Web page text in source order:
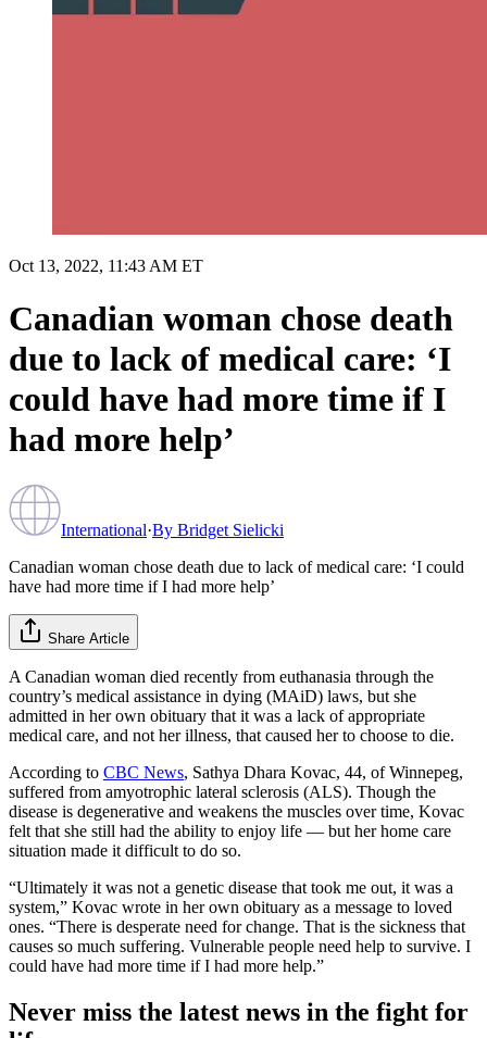
Oct 13, 2022, 11:43 AM ET
Canadian woman chose death
due to lack of medical care: ‘I
could have had more time if I
had more help’
International·By Bridget Sielicki
Canadian woman chose death due to lack of medical care: ‘I could
have had more time if I had more help’
Share Article
A Canadian woman died recently from euthanasia through the
country’s medical assistance in dying (MAiD) laws, but she
admitted in her own obituary that it was a lack of appropriate
medical care, and not her illness, that caused her to choose to die.
According to CBC News, Sathya Dhara Kovac, 44, of Winnepeg,
suffered from amyotrophic lateral sclerosis (ALS). Though the
disease is degenerative and weakens the muscles over time, Kovac
felt that she still had the ability to enjoy life — but her home care
situation made it difficult to do so.
“Ultimately it was not a genetic disease that took me out, it was a
system,” Kovac wrote in her own obituary as a message to loved
ones. “There is desperate need for change. That is the sickness that
causes so much suffering. Vulnerable people need help to survive. I
could have had more time if I had more help.”
Never miss the latest news in the fight for